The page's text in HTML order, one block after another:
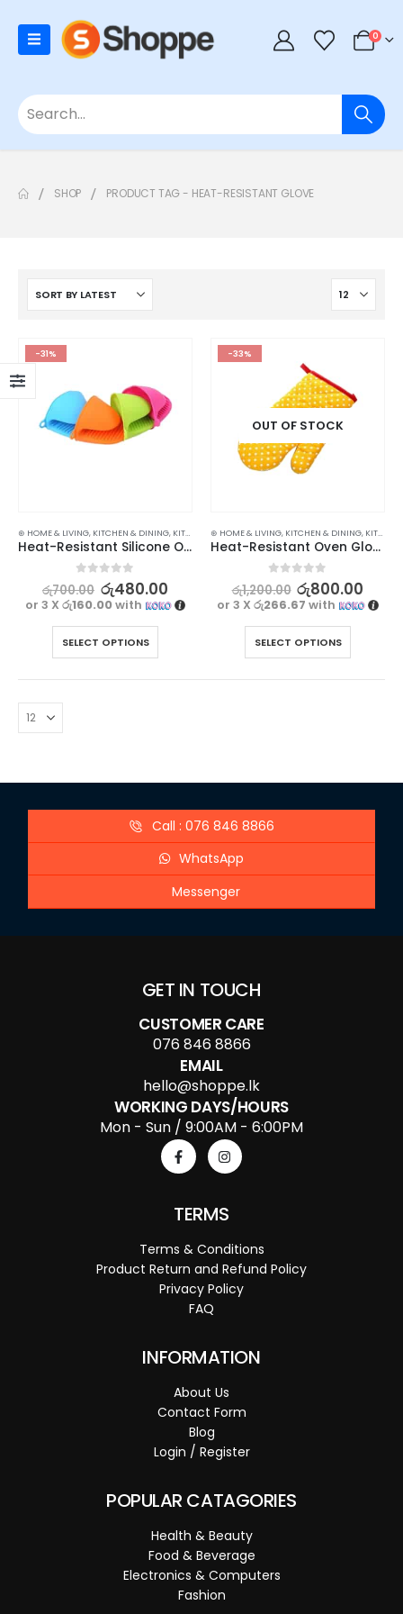
0
SHOP PRODUCT TAG - HEAT-RESISTANT GLOVE
-31%
⊛ HOME & LIVING, KITCHEN & DINING, KITCHEN UTENSILS
Heat-Resistant Silicone Oven Glove for Safe and Easy Cooking
out of 5
රු700.00 රු480.00
or 3 X රු160.00with
SELECT OPTIONS
-33%
OUT OF STOCK
⊛ HOME & LIVING, KITCHEN & DINING, KITCHEN UTENSILS
Heat-Resistant Oven Glove | Protect Your Hands with Our Multipurpose Baking Gear 1pc
out of 5
රු1,200.00 රු800.00
or 3 X රු266.67 with
SELECT OPTIONS
Call : 076 846 8866
WhatsApp
Messenger
GET IN TOUCH
CUSTOMER CARE
076 846 8866
EMAIL
hello@shoppe.lk
WORKING DAYS/HOURS
Mon - Sun / 9:00AM - 6:00PM
TERMS
Terms & Conditions
Product Return and Refund Policy
Privacy Policy
FAQ
INFORMATION
About Us
Contact Form
Blog
Login / Register
POPULAR CATAGORIES
Health & Beauty
Food & Beverage
Electronics & Computers
Fashion